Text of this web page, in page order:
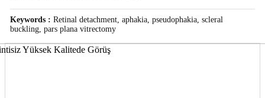
Keywords : Retinal detachment, aphakia, pseudophakia, scleral
buckling, pars plana vitrectomy